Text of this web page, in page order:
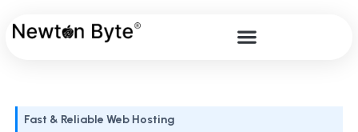
Fast & Reliable Web Hosting